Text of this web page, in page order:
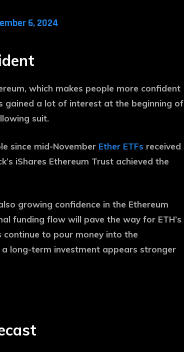
6, 2024
which makes people more confident
gained a lot of interest at the beginning of
suit.
since mid-November Ether ETFs received
iShares Ethereum Trust achieved the
growing confidence in the Ethereum
funding flow will pave the way for ETH’s
to pour money into the
a long-term investment appears stronger